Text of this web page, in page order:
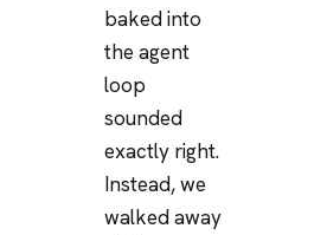
baked into
the agent
loop
sounded
exactly right.
Instead, we
walked away